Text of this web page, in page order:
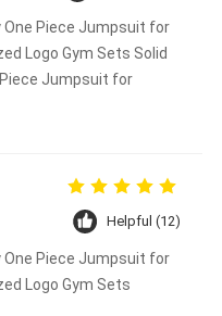
One Piece Jumpsuit for
Logo Gym Sets Solid
Jumpsuit for
Helpful (12)
One Piece Jumpsuit for
Logo Gym Sets